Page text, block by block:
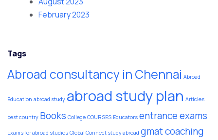
February 2023
Tags
Abroad consultancy in Chennai Abroad
Education abroad study abroad study plan Articles
best country Books College COURSES Educators entrance exams
Exams for abroad studies Global Connect study abroad gmat coaching